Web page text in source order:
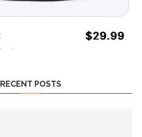
RECENT POSTS